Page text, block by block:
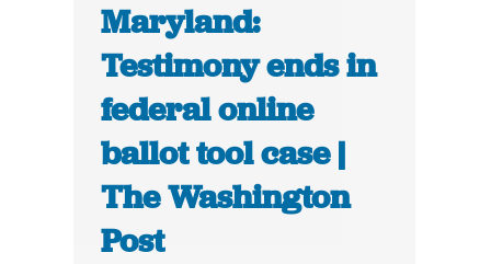
Maryland:
Testimony ends in
federal online
ballot tool case |
The Washington
Post